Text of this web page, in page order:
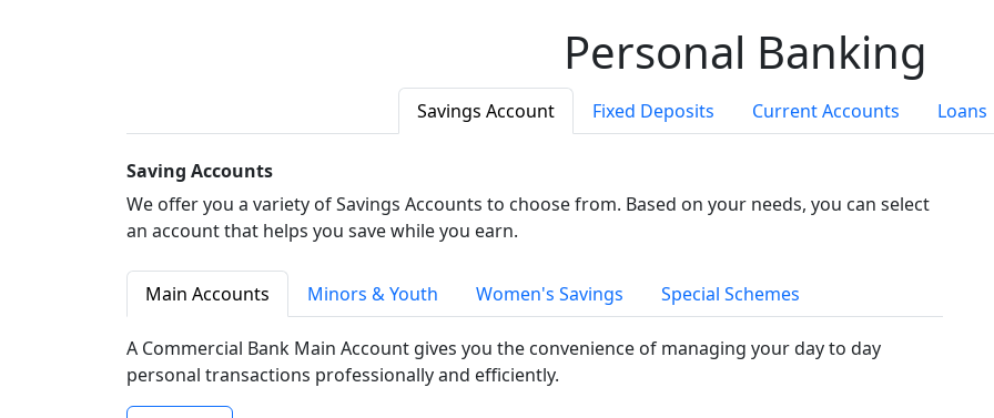
Personal Banking
Savings Account Fixed Deposits Current Accounts Loans
Saving Accounts
We offer you a variety of Savings Accounts to choose from. Based on your needs, you can select
an account that helps you save while you earn.
Main Accounts Minors & Youth Women's Savings Special Schemes
A Commercial Bank Main Account gives you the convenience of managing your day to day
personal transactions professionally and efficiently.